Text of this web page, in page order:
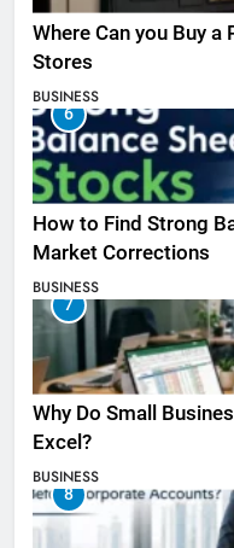
Where Can you Buy a
Stores
BUSINESS
6
How to Find Strong
Market Corrections
BUSINESS
7
Why Do Small
Excel?
BUSINESS
8